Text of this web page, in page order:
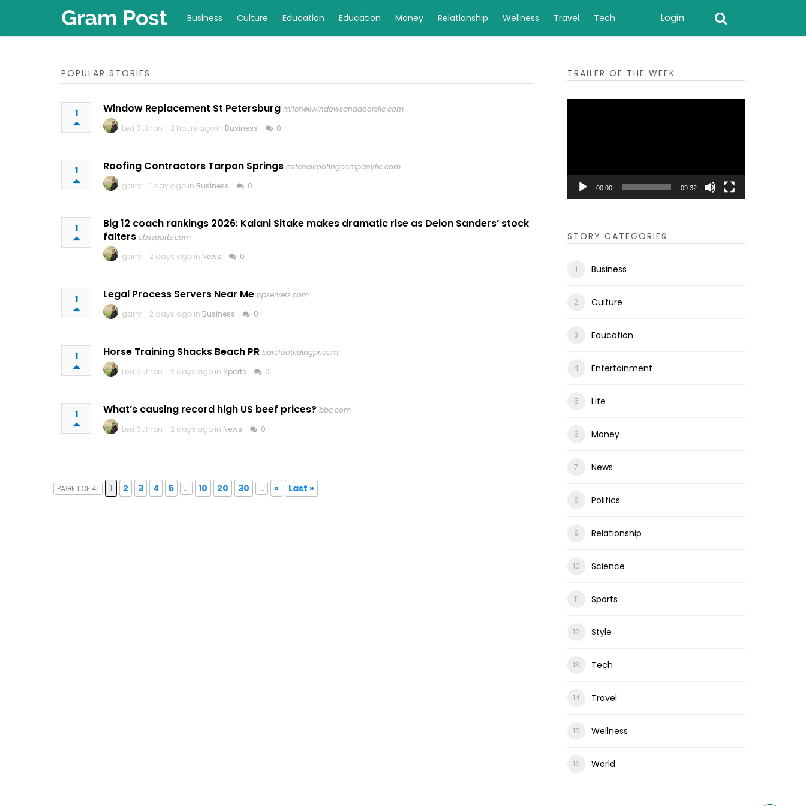
Business Culture Education Education Money Relationship Wellness Travel Tech Login
POPULAR STORIES
1 Window Replacement St Petersburg mitchellwindowsanddoorsllc.com
Lexi Suthon
2 hours ago in Business 0
1 Roofing Contractors Tarpon Springs mitchellroofingcompanyllc.com
garry
1 day ago in Business 0
1
Big 12 coach rankings 2026: Kalani Sitake makes dramatic rise as Deion Sanders’ stock
falters cbssports.com
garry
2 days ago in News 0
1 Legal Process Servers Near Me ppservers.com
garry
2 days ago in Business 0
1 Horse Training Shacks Beach PR barefootridingpr.com
Lexi Suthon
2 days ago in Sports 0
1 What’s causing record high US beef prices? bbc.com
Lexi Suthon
2 days ago in News 0
PAGE 1 OF 41 1 2 3 4 5 ... 10 20 30 ... » Last »
TRAILER OF THE WEEK
00:00 09:32
STORY CATEGORIES
Business
Culture
Education
Entertainment
Life
Money
News
Politics
Relationship
Science
Sports
Style
Tech
Travel
Wellness
World